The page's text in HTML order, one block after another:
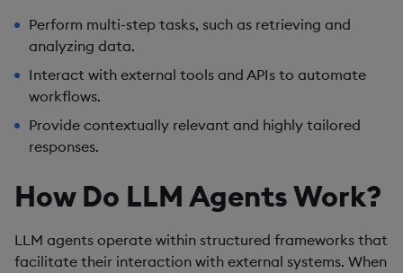
Perform multi-step tasks, such as retrieving and
analyzing data.
Interact with external tools and APIs to automate
workflows.
Provide contextually relevant and highly tailored
responses.
How Do LLM Agents Work?
LLM agents operate within structured frameworks that
facilitate their interaction with external systems. When